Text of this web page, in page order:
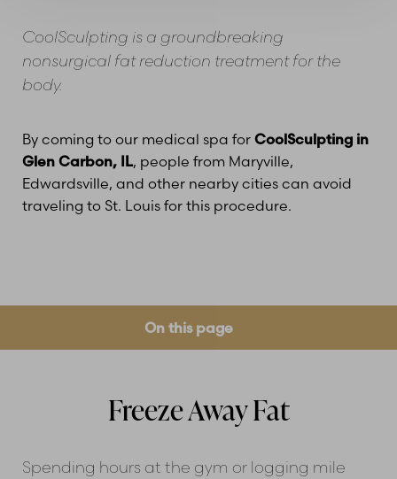
CoolSculpting is a groundbreaking
nonsurgical fat reduction treatment for the
body.
By coming to our medical spa for CoolSculpting in
Glen Carbon, IL, people from Maryville,
Edwardsville, and other nearby cities can avoid
traveling to St. Louis for this procedure.
On this page
Freeze Away Fat
Spending hours at the gym or logging mile